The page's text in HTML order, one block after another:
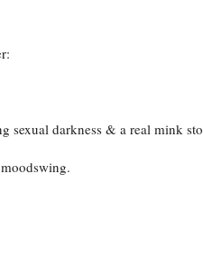
sexual darkness & a real mink